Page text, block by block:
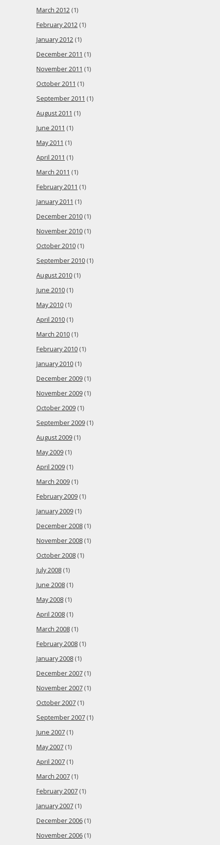
March 2012 (1)
February 2012 (1)
January 2012 (1)
December 2011 (1)
November 2011 (1)
October 2011 (1)
September 2011 (1)
August 2011 (1)
June 2011 (1)
May 2011 (1)
April 2011 (1)
March 2011 (1)
February 2011 (1)
January 2011 (1)
December 2010 (1)
November 2010 (1)
October 2010 (1)
September 2010 (1)
August 2010 (1)
June 2010 (1)
May 2010 (1)
April 2010 (1)
March 2010 (1)
February 2010 (1)
January 2010 (1)
December 2009 (1)
November 2009 (1)
October 2009 (1)
September 2009 (1)
August 2009 (1)
May 2009 (1)
April 2009 (1)
March 2009 (1)
February 2009 (1)
January 2009 (1)
December 2008 (1)
November 2008 (1)
October 2008 (1)
July 2008 (1)
June 2008 (1)
May 2008 (1)
April 2008 (1)
March 2008 (1)
February 2008 (1)
January 2008 (1)
December 2007 (1)
November 2007 (1)
October 2007 (1)
September 2007 (1)
June 2007 (1)
May 2007 (1)
April 2007 (1)
March 2007 (1)
February 2007 (1)
January 2007 (1)
December 2006 (1)
November 2006 (1)